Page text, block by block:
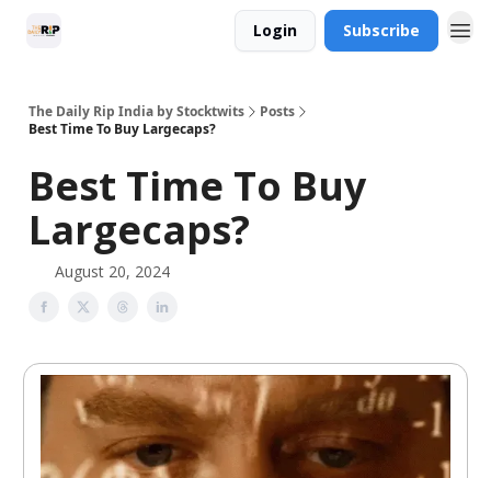
Login Subscribe
The Daily Rip India by Stocktwits
Posts
Best Time To Buy Largecaps?
Best Time To Buy
Largecaps?
August 20, 2024